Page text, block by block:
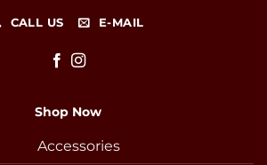
CALL US E-MAIL
Shop Now
Accessories